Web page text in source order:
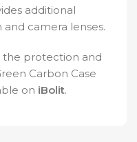
additional
camera lenses.
the protection and
Carbon Case
on iBolit.